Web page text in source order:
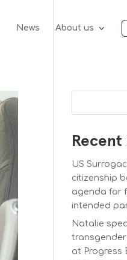
News About us
Recent
US
citizenship
agenda for
intended
Natalie
at Progress